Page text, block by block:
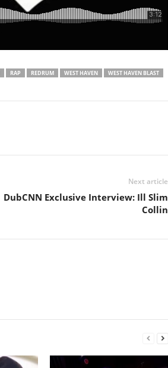
RAP REDRUM WEST HAVEN
WEST HAVEN BLAST
Next article
DubCNN Exclusive Interview: Ill Slim
Collin